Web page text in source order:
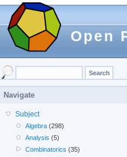
Open
Navigate
Subject
Algebra (298)
Analysis (5)
Combinatorics (35)